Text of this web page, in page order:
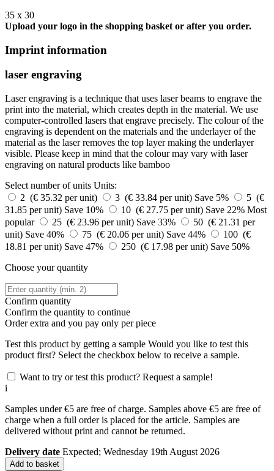
35 x 30
Upload your logo in the shopping basket or after you order.
Imprint information
laser engraving
Laser engraving is a technique that uses laser beams to engrave the
print into the material, which creates depth in the material. We use
computer-controlled lasers that engrave precisely. The colour of the
engraving is dependent on the materials and the underlayer of the
material as the laser removes the top layer making the underlayer
visible. Please keep in mind that the colour may vary with laser
engraving on natural products like bamboo
Select number of units Units:
2 (€ 35.32 per unit)
3 (€ 33.84 per unit) Save 5%
5 (€
31.85 per unit) Save 10% 10 (€ 27.75 per unit) Save 22% Most
popular
25 (€ 23.96 per unit) Save 33%
50 (€ 21.31 per
unit) Save 40% 75 (€ 20.06 per unit) Save 44%
100 (€
18.81 per unit) Save 47% 250 (€ 17.98 per unit) Save 50%
Choose your quantity
Confirm quantity
Confirm the quantity to continue
Orderextra and you pay only per piece
Test this product by getting a sample Would you like to test this
product first? Select the checkbox below to receive a sample.
Want to try or test this product? Request a sample!
i
Samples under €5 are free of charge. Samples above €5 are free of
charge when a full order is placed for the article. Samples are
delivered without print and cannot be returned.
Delivery date Expected; Wednesday 19th August 2026
Add to basket